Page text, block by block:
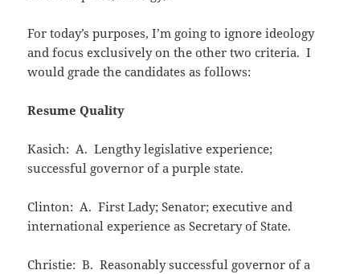
For today’s purposes, I’m going to ignore ideology
and focus exclusively on the other two criteria. I
would grade the candidates as follows:
Resume Quality
Kasich: A. Lengthy legislative experience;
successful governor of a purple state.
Clinton: A. First Lady; Senator; executive and
international experience as Secretary of State.
Christie: B. Reasonably successful governor of a